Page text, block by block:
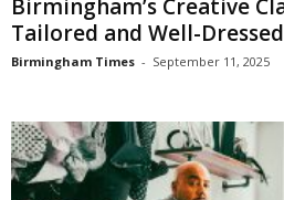
Birmingham’s Creative
Tailored and Well-
Birmingham Times - September 11, 2025